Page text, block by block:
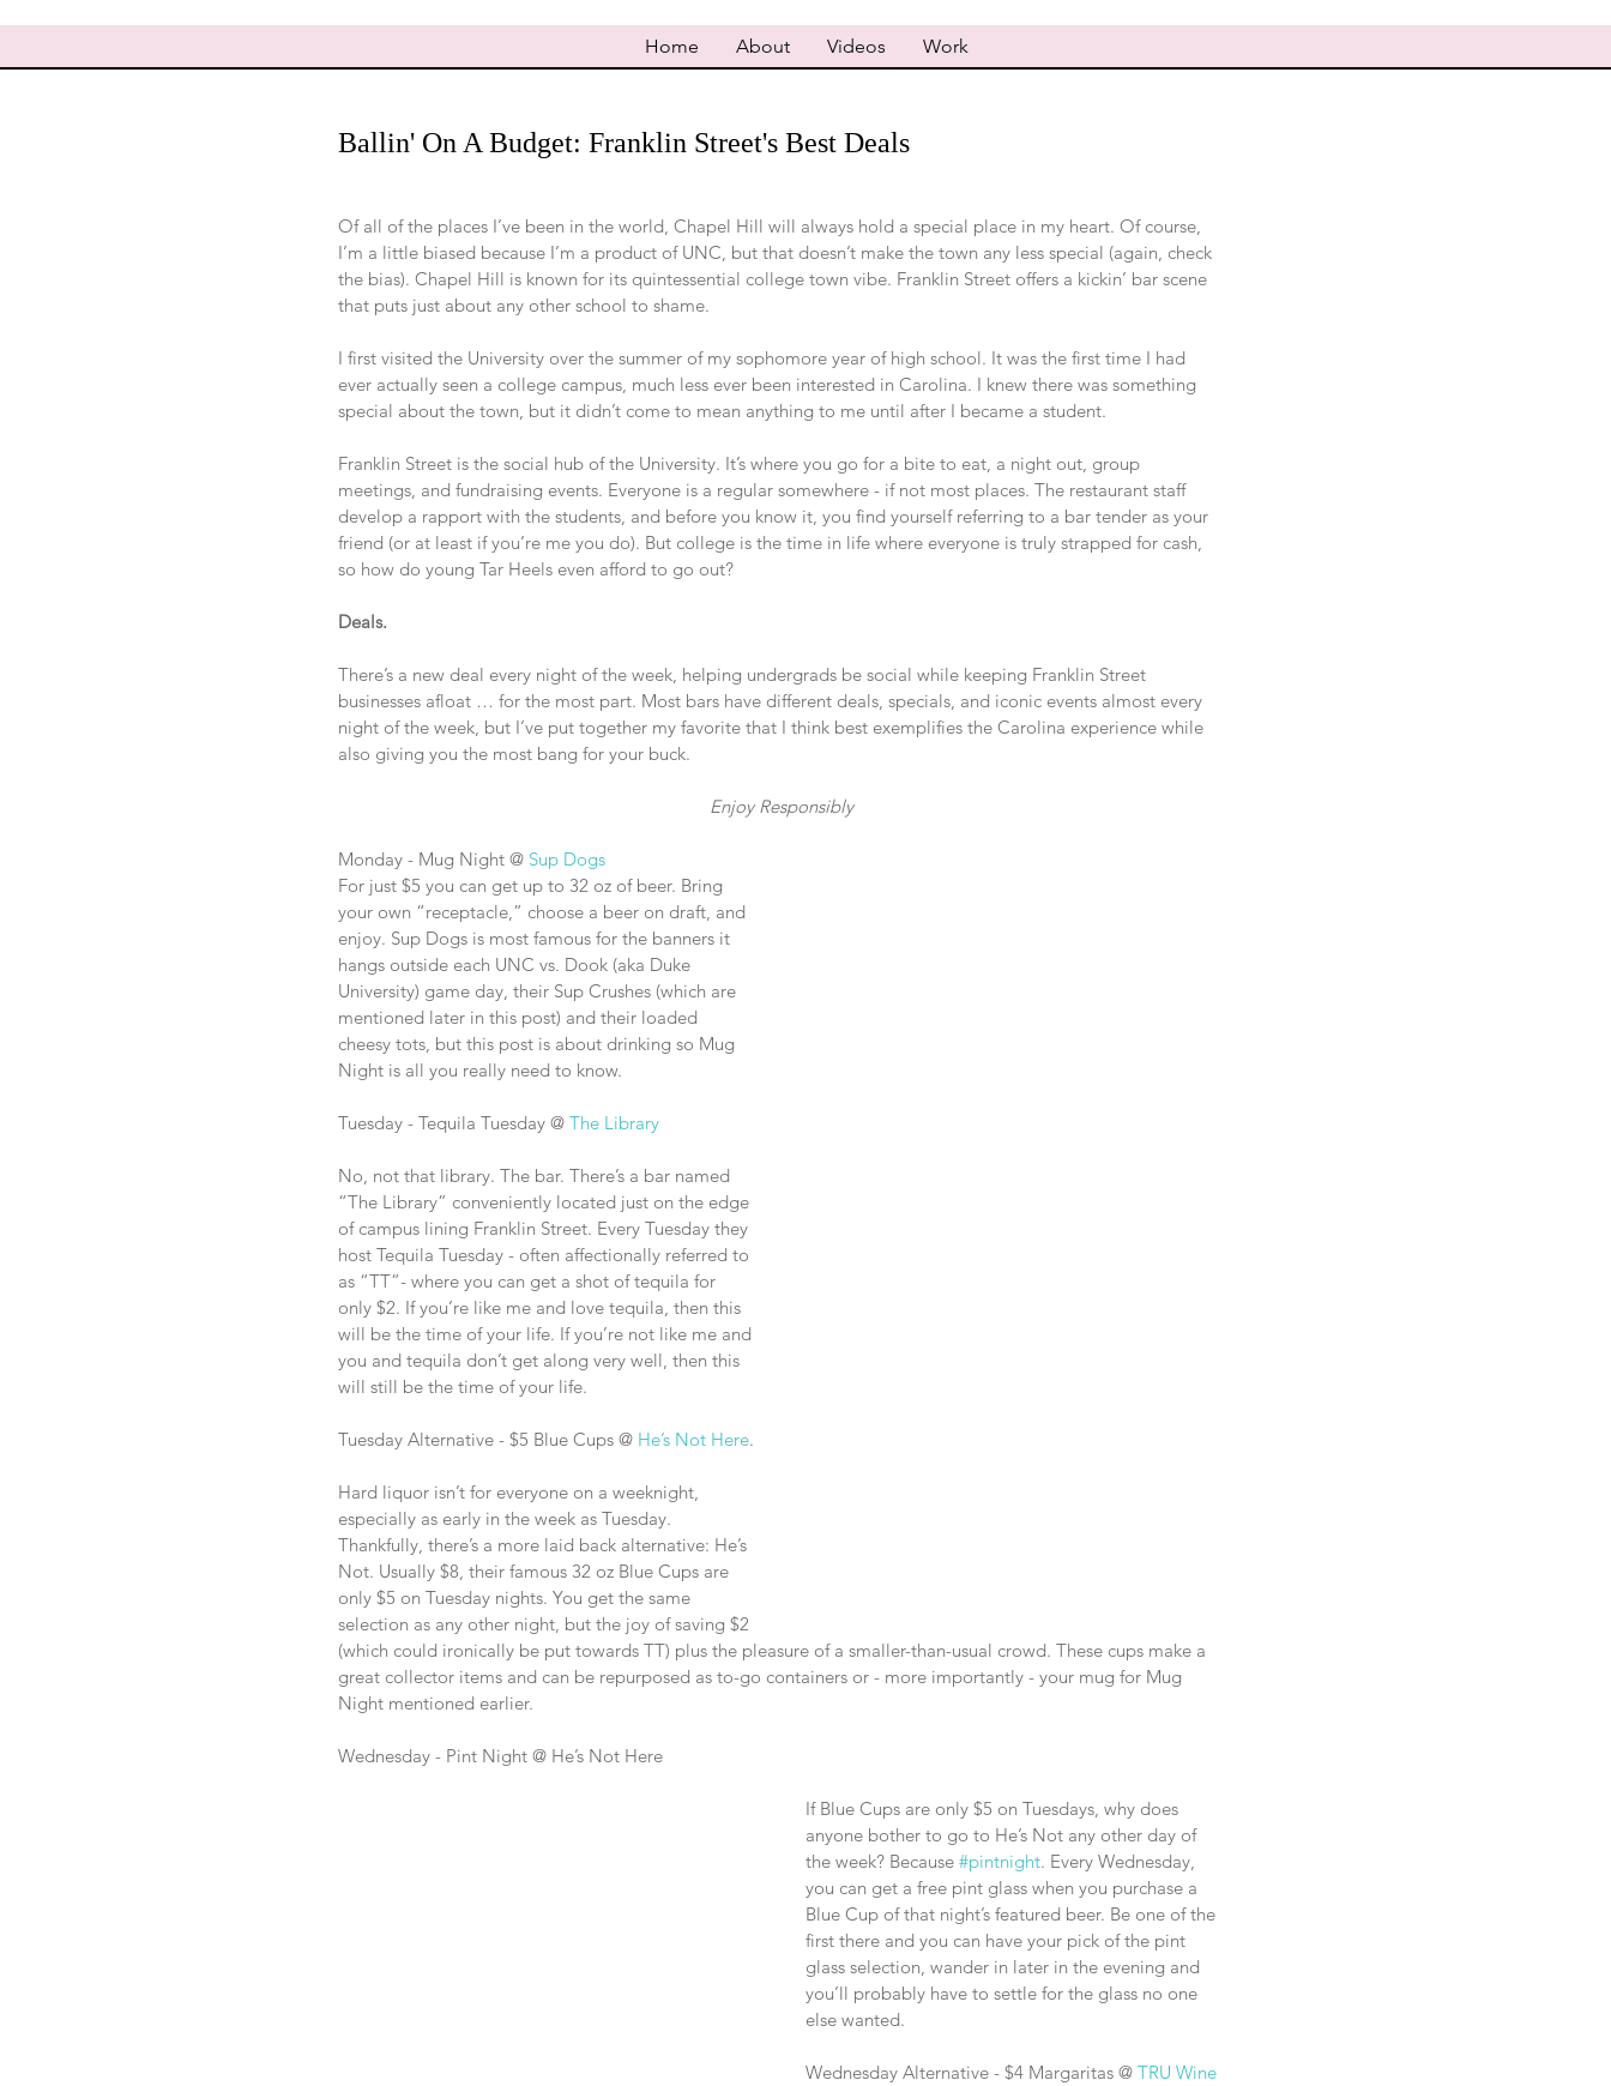
Home About Videos Work
Ballin' On A Budget: Franklin Street's Best Deals
Of all of the places I’ve been in the world, Chapel Hill will always hold a special place in my heart. Of course,
I’m a little biased because I’m a product of UNC, but that doesn’t make the town any less special (again, check
the bias). Chapel Hill is known for its quintessential college town vibe. Franklin Street offers a kickin’ bar scene
that puts just about any other school to shame.
I first visited the University over the summer of my sophomore year of high school. It was the first time I had
ever actually seen a college campus, much less ever been interested in Carolina. I knew there was something
special about the town, but it didn’t come to mean anything to me until after I became a student.
Franklin Street is the social hub of the University. It’s where you go for a bite to eat, a night out, group
meetings, and fundraising events. Everyone is a regular somewhere - if not most places. The restaurant staff
develop a rapport with the students, and before you know it, you find yourself referring to a bar tender as your
friend (or at least if you’re me you do). But college is the time in life where everyone is truly strapped for cash,
so how do young Tar Heels even afford to go out?
Deals.
There’s a new deal every night of the week, helping undergrads be social while keeping Franklin Street
businesses afloat … for the most part. Most bars have different deals, specials, and iconic events almost every
night of the week, but I’ve put together my favorite that I think best exemplifies the Carolina experience while
also giving you the most bang for your buck.
Enjoy Responsibly
Monday - Mug Night @ Sup Dogs
For just $5 you can get up to 32 oz of beer. Bring
your own “receptacle,” choose a beer on draft, and
enjoy. Sup Dogs is most famous for the banners it
hangs outside each UNC vs. Dook (aka Duke
University) game day, their Sup Crushes (which are
mentioned later in this post) and their loaded
cheesy tots, but this post is about drinking so Mug
Night is all you really need to know.
Tuesday - Tequila Tuesday @ The Library
No, not that library. The bar. There’s a bar named
“The Library” conveniently located just on the edge
of campus lining Franklin Street. Every Tuesday they
host Tequila Tuesday - often affectionally referred to
as “TT”- where you can get a shot of tequila for
only $2. If you’re like me and love tequila, then this
will be the time of your life. If you’re not like me and
you and tequila don’t get along very well, then this
will still be the time of your life.
Tuesday Alternative - $5 Blue Cups @ He’s Not Here.
Hard liquor isn’t for everyone on a weeknight,
especially as early in the week as Tuesday.
Thankfully, there’s a more laid back alternative: He’s
Not. Usually $8, their famous 32 oz Blue Cups are
only $5 on Tuesday nights. You get the same
selection as any other night, but the joy of saving $2
(which could ironically be put towards TT) plus the pleasure of a smaller-than-usual crowd. These cups make a
great collector items and can be repurposed as to-go containers or - more importantly - your mug for Mug
Night mentioned earlier.
Wednesday - Pint Night @ He’s Not Here
If Blue Cups are only $5 on Tuesdays, why does
anyone bother to go to He’s Not any other day of
the week? Because #pintnight. Every Wednesday,
you can get a free pint glass when you purchase a
Blue Cup of that night’s featured beer. Be one of the
first there and you can have your pick of the pint
glass selection, wander in later in the evening and
you’ll probably have to settle for the glass no one
else wanted.
Wednesday Alternative - $4 Margaritas @ TRU Wine